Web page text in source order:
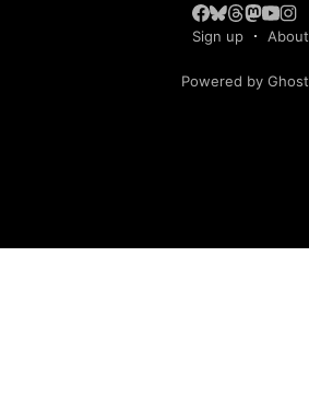
Sign up About
Powered by Ghost